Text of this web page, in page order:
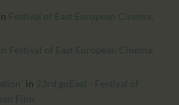
Festival of East European Cinema,
Festival of East European Cinema,
in 23rd goEast - Festival of
Film